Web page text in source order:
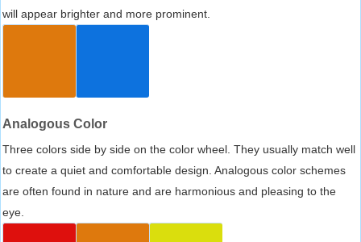
will appear brighter and more prominent.
Analogous Color
Three colors side by side on the color wheel. They usually match well
to create a quiet and comfortable design. Analogous color schemes
are often found in nature and are harmonious and pleasing to the
eye.